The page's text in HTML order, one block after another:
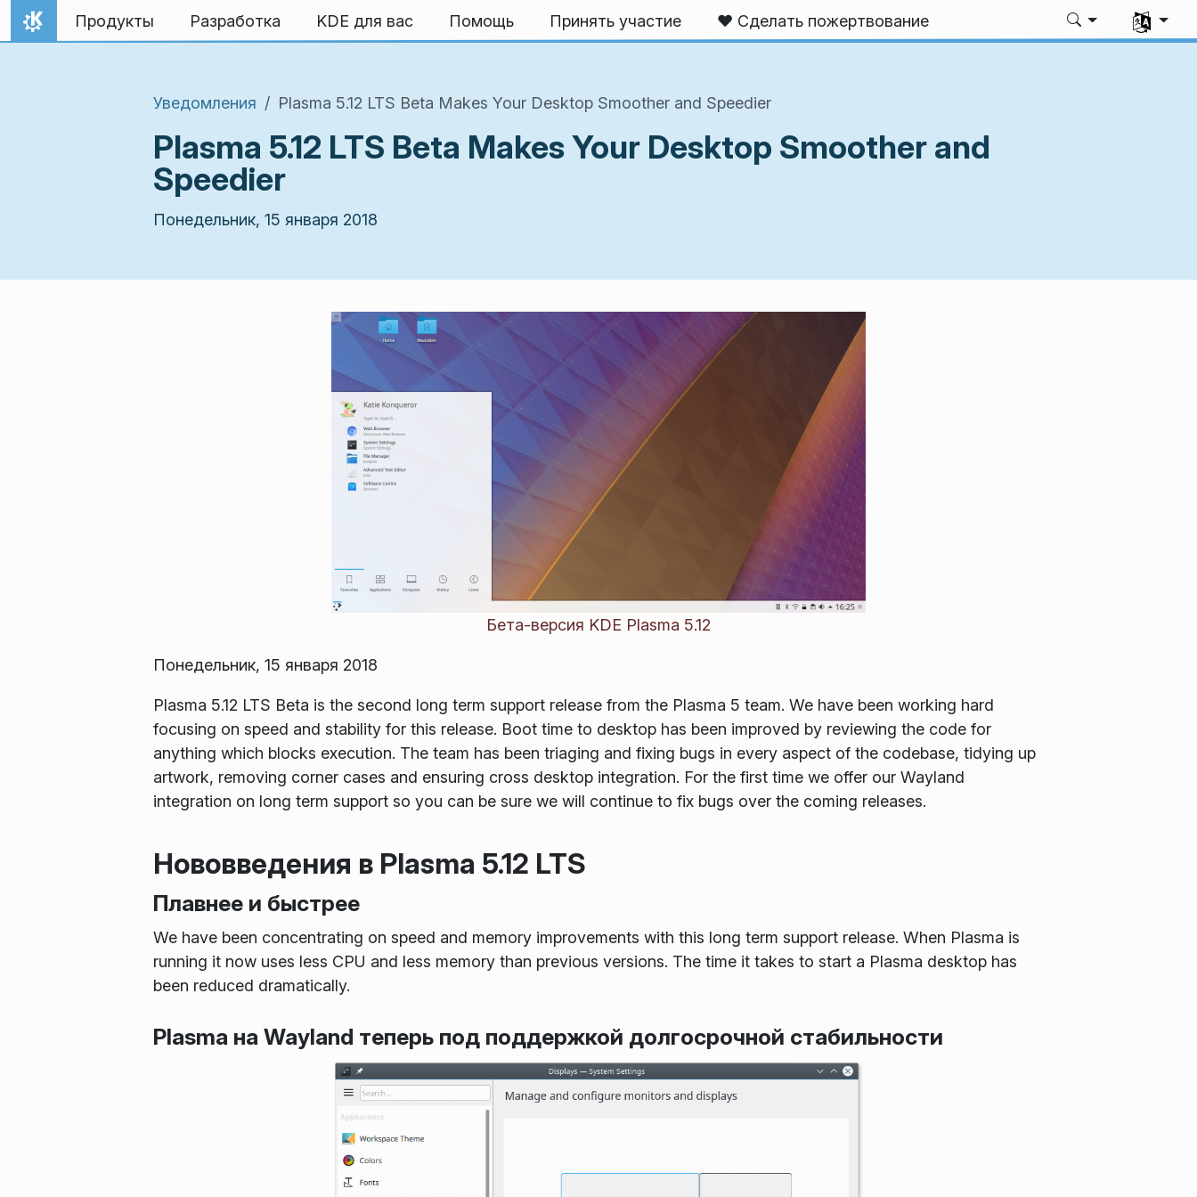
Перейти к содержимому
На главную
Продукты Разработка KDE для вас Помощь Принять участие ❤️ Сделать пожертвование
Выбрать
Уведомления Plasma 5.12 LTS Beta Makes Your Desktop Smoother and Speedier
Plasma 5.12 LTS Beta Makes Your Desktop Smoother and
Speedier
Понедельник, 15 января 2018
Бета-версия KDE Plasma 5.12
Понедельник, 15 января 2018
Plasma 5.12 LTS Beta is the second long term support release from the Plasma 5 team. We have been working hard
focusing on speed and stability for this release. Boot time to desktop has been improved by reviewing the code for
anything which blocks execution. The team has been triaging and fixing bugs in every aspect of the codebase, tidying up
artwork, removing corner cases and ensuring cross desktop integration. For the first time we offer our Wayland
integration on long term support so you can be sure we will continue to fix bugs over the coming releases.
Нововведения в Plasma 5.12 LTS
Плавнее и быстрее
We have been concentrating on speed and memory improvements with this long term support release. When Plasma is
running it now uses less CPU and less memory than previous versions. The time it takes to start a Plasma desktop has
been reduced dramatically.
Plasma на Wayland теперь под поддержкой долгосрочной стабильности